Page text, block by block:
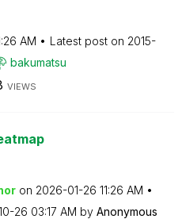
AM Latest post on ‎2015-
bakumatsu
VIEWS
on ‎2026-01-26 11:26 AM
26 03:17 AM by Anonymous